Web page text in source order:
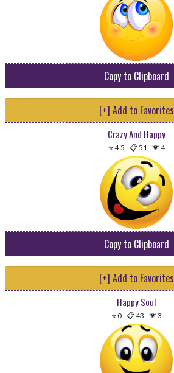
Copy to Clipboard
[+] Add to Favorites
Crazy And Happy
⭐ 4.5 -📋 51-💗 4
Copy to Clipboard
[+] Add to Favorites
Happy Soul
⭐ 0-📋 43 -💗 3